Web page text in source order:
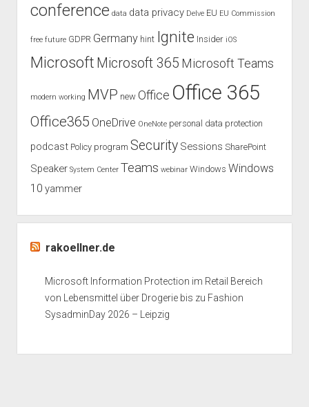
conference data data privacy Delve EU EU Commission
free future GDPR Germany hint Ignite Insider iOS
Microsoft Microsoft 365 Microsoft Teams
modern working MVP new Office Office 365
Office365 OneDrive OneNote personal data protection
podcast Policy program Security Sessions SharePoint
Speaker System Center Teams webinar Windows Windows
10 yammer
rakoellner.de
Microsoft Information Protection im Retail Bereich
von Lebensmittel über Drogerie bis zu Fashion
SysadminDay 2026 – Leipzig